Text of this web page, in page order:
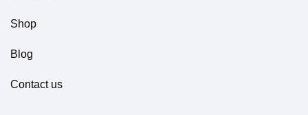
Shop
Blog
Contact us